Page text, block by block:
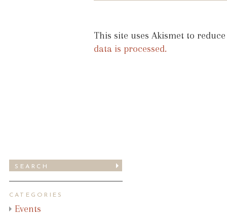
This site uses Akismet to
data is processed.
CATEGORIES
Events